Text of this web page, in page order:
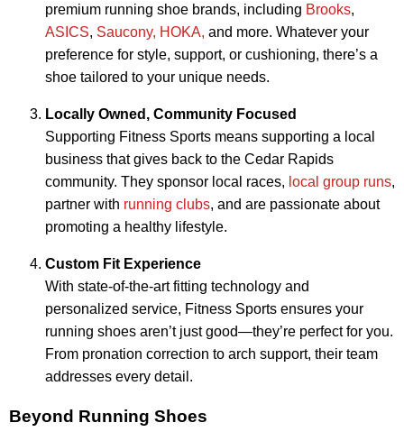
premium running shoe brands, including Brooks,
ASICS, Saucony, HOKA, and more. Whatever your
preference for style, support, or cushioning, there’s a
shoe tailored to your unique needs.
Locally Owned, Community Focused
Supporting Fitness Sports means supporting a local
business that gives back to the Cedar Rapids
community. They sponsor local races, local group runs,
partner with running clubs, and are passionate about
promoting a healthy lifestyle.
Custom Fit Experience
With state-of-the-art fitting technology and
personalized service, Fitness Sports ensures your
running shoes aren’t just good—they’re perfect for you.
From pronation correction to arch support, their team
addresses every detail.
Beyond Running Shoes